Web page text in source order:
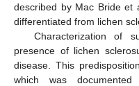
described by Mac Bride et
differentiated from lichen
Characterization of
presence of lichen
disease. This
which was